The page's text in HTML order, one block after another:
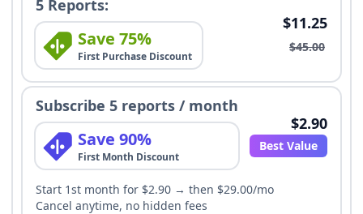
5 Reports:
Save 75%
First Purchase Discount
$11.25
$45.00
Subscribe 5 reports / month
Save 90%
First Month Discount
$2.90
Best Value
Start 1st month for $2.90 → then $29.00/mo
Cancel anytime, no hidden fees